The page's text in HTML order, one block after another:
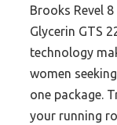
Brooks Revel
Glycerin GTS
technology
women
one package.
your running